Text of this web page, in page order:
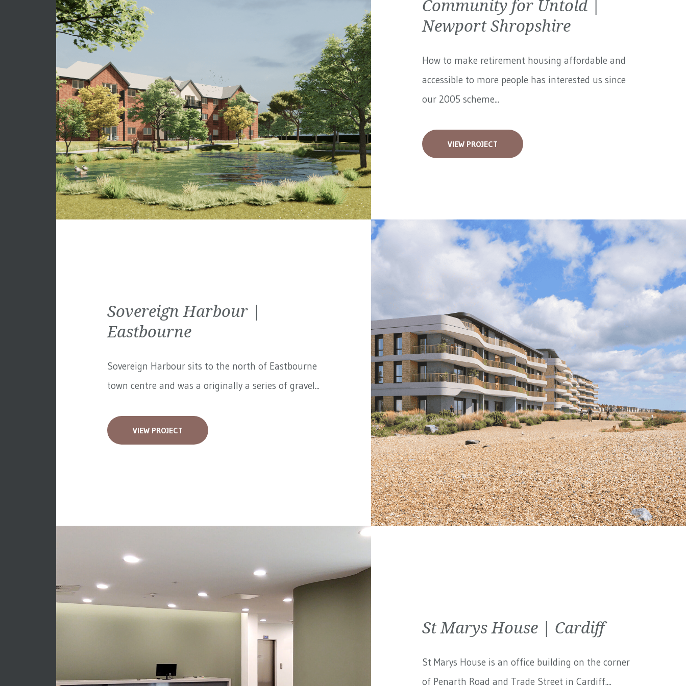
Community for Untold |
Newport Shropshire
How to make retirement housing affordable and
accessible to more people has interested us since
our 2005 scheme...
VIEW PROJECT
Sovereign Harbour |
Eastbourne
Sovereign Harbour sits to the north of Eastbourne
town centre and was a originally a series of gravel...
VIEW PROJECT
St Marys House | Cardiff
St Marys House is an office building on the corner
of Penarth Road and Trade Street in Cardiff....